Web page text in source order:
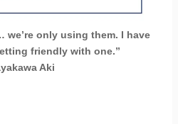
we’re only using them. I have
friendly with one.”
Aki